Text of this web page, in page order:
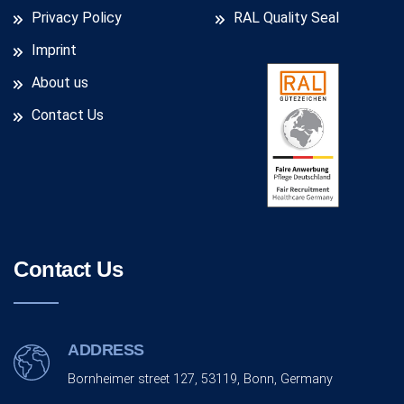
Privacy Policy
Imprint
About us
Contact Us
RAL Quality Seal
Contact Us
ADDRESS
Bornheimer street 127, 53119, Bonn, Germany